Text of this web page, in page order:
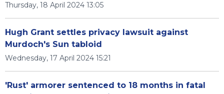
Thursday, 18 April 2024 13:05
Hugh Grant settles privacy lawsuit against
Murdoch's Sun tabloid
Wednesday, 17 April 2024 15:21
'Rust' armorer sentenced to 18 months in fatal